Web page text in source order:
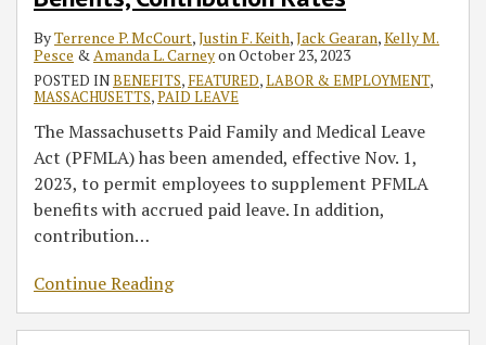
ByTerrence P. McCourt,Justin F. Keith,Jack Gearan,Kelly M.
Pesce &Amanda L. CarneyonOctober 23, 2023
POSTED INBENEFITS, FEATURED,LABOR & EMPLOYMENT,
MASSACHUSETTS,PAID LEAVE
The Massachusetts Paid Family and Medical Leave
Act (PFMLA) has been amended, effective Nov. 1,
2023, to permit employees to supplement PFMLA
benefits with accrued paid leave. In addition,
contribution…
Continue Reading
Benefits,
Contribution
Rates
Excessive
Class
Actions
COBRA
Coverage
Certain
Employees
Affected
COVID-
Flexible
Spending
Account
Available
2021
Contractors
Employer’s
Workforce
Workers’
Compensation
Coverage
‘Essential
Employees’
Who
Contract
COVID-
Leave
Benefits
ERISA
Column
Pensions
Investments
Massachusetts
WorkShare
Program,
Enhanced
Unemployment
Benefits
CARES